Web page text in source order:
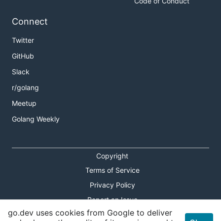
Connect
Twitter
GitHub
Slack
r/golang
Meetup
Golang Weekly
Copyright
Terms of Service
Privacy Policy
Report an Issue
Theme Toggle
go.dev uses cookies from Google to deliver